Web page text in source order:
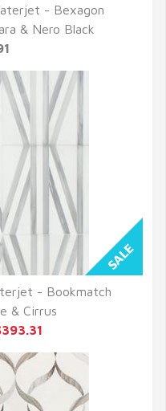
- Bexagon
& Nero Black
- Bookmatch
& Cirrus